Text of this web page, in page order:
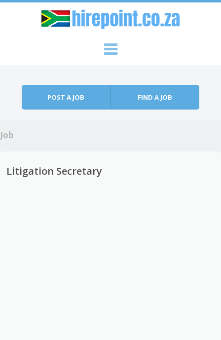
POST A JOB FIND A JOB
Job
Litigation Secretary